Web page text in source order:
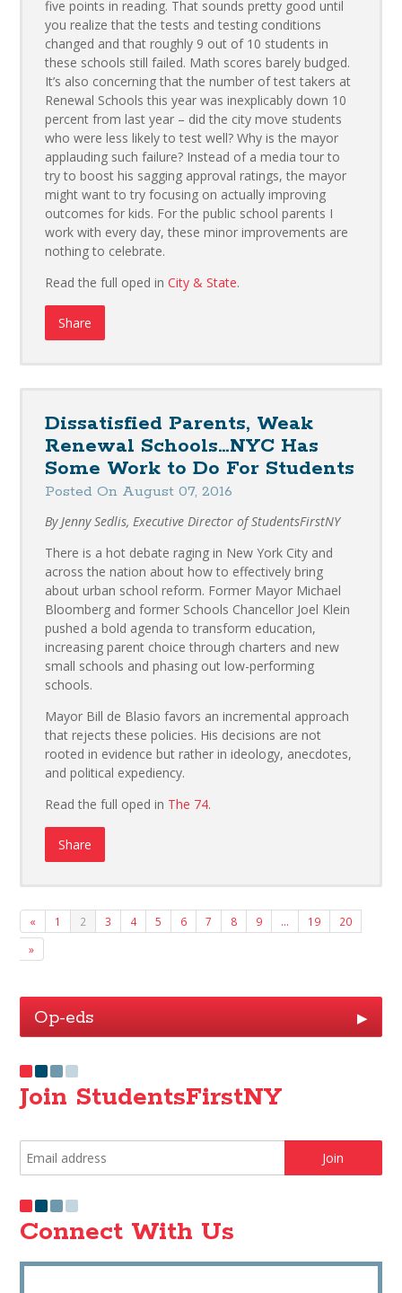
five points in reading. That sounds pretty good until
you realize that the tests and testing conditions
changed and that roughly 9 out of 10 students in
these schools still failed. Math scores barely budged.
It’s also concerning that the number of test takers at
Renewal Schools this year was inexplicably down 10
percent from last year – did the city move students
who were less likely to test well? Why is the mayor
applauding such failure? Instead of a media tour to
try to boost his sagging approval ratings, the mayor
might want to try focusing on actually improving
outcomes for kids. For the public school parents I
work with every day, these minor improvements are
nothing to celebrate.
Read the full oped inCity & State.
Share
Dissatisfied Parents, Weak
Renewal Schools…NYC Has
Some Work to Do For Students
Posted On August 07, 2016
By Jenny Sedlis, Executive Director of StudentsFirstNY
There is a hot debate raging in New York City and
across the nation about how to effectively bring
about urban school reform. Former Mayor Michael
Bloomberg and former Schools Chancellor Joel Klein
pushed a bold agenda to transform education,
increasing parent choice through charters and new
small schools and phasing out low-performing
schools.
Mayor Bill de Blasio favors an incremental approach
that rejects these policies. His decisions are not
rooted in evidence but rather in ideology, anecdotes,
and political expediency.
Read the full oped in The 74.
Share
« 1 2 3 4 5 6 7 8 9 … 19
20
»
Op-eds ▶
Join StudentsFirstNY
Connect With Us